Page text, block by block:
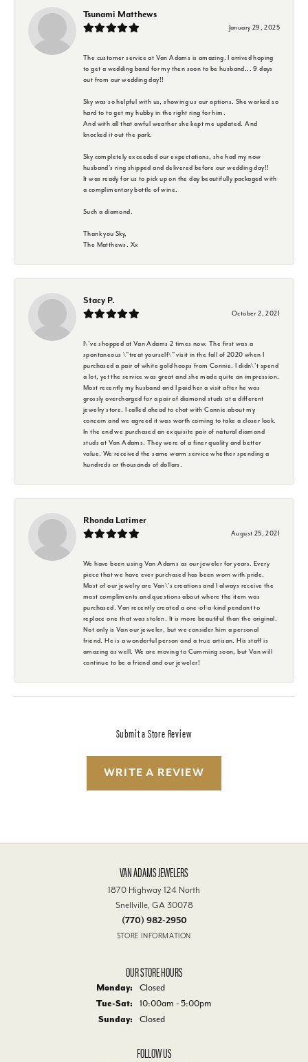
Tsunami Matthews
January 29, 2025
The customer service at Van Adams is amazing. I arrived hoping
to get a wedding band for my then soon to be husband... 9 days
out from our wedding day!!
Sky was so helpful with us, showing us our options. She worked so
hard to to get my hubby in the right ring for him.
And with all that awful weather she kept me updated. And
knocked it out the park.
Sky completely exceeded our expectations, she had my now
husband's ring shipped and delivered before our wedding day!!
It was ready for us to pick up on the day beautifully packaged with
a complimentary bottle of wine.
Such a diamond.
Thank you Sky,
The Matthews. Xx
Stacy P.
October 2, 2021
I\'ve shopped at Van Adams 2 times now. The first was a
spontaneous \"treat yourself\" visit in the fall of 2020 when I
purchased a pair of white gold hoops from Connie. I didn\'t spend
a lot, yet the service was great and she made quite an impression.
Most recently my husband and I paid her a visit after he was
grossly overcharged for a pair of diamond studs at a different
jewelry store. I called ahead to chat with Connie about my
concern and we agreed it was worth coming to take a closer look.
In the end we purchased an exquisite pair of natural diamond
studs at Van Adams. They were of a finer quality and better
value. We received the same warm service whether spending a
hundreds or thousands of dollars.
Rhonda Latimer
August 25, 2021
We have been using Van Adams as our jeweler for years. Every
piece that we have ever purchased has been worn with pride.
Most of our jewelry are Van\'s creations and I always receive the
most compliments and questions about where the item was
purchased. Van recently created a one-of-a-kind pendant to
replace one that was stolen. It is more beautiful than the original.
Not only is Van our jeweler, but we consider him a personal
friend. He is a wonderful person and a true artisan. His staff is
amazing as well. We are moving to Cumming soon, but Van will
continue to be a friend and our jeweler!
Submit a Store Review
WRITE A REVIEW
VAN ADAMS JEWELERS
1870 Highway 124 North
Snellville, GA 30078
(770) 982-2950
STORE INFORMATION
OUR STORE HOURS
Monday:
Closed
Tue-Sat: Tuesday - Saturday:
10:00am - 5:00pm
Sunday:
Closed
FOLLOW US